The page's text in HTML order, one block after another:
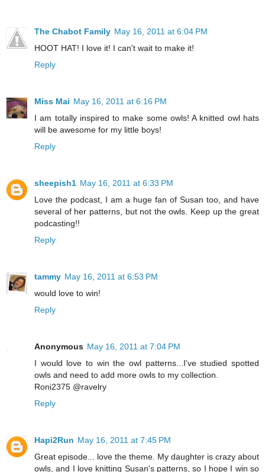
The Chabot Family May 16, 2011 at 6:04 PM
HOOT HAT! I love it! I can't wait to make it!
Reply
Miss Mai May 16, 2011 at 6:16 PM
I am totally inspired to make some owls! A knitted owl hats
will be awesome for my little boys!
Reply
sheepish1 May 16, 2011 at 6:33 PM
Love the podcast, I am a huge fan of Susan too, and have
several of her patterns, but not the owls. Keep up the great
podcasting!!
Reply
tammy May 16, 2011 at 6:53 PM
would love to win!
Reply
Anonymous May 16, 2011 at 7:04 PM
I would love to win the owl patterns...I've studied spotted
owls and need to add more owls to my collection.
Roni2375 @ravelry
Reply
Hapi2Run May 16, 2011 at 7:45 PM
Great episode... love the theme. My daughter is crazy about
owls, and I love knitting Susan's patterns, so I hope I win so